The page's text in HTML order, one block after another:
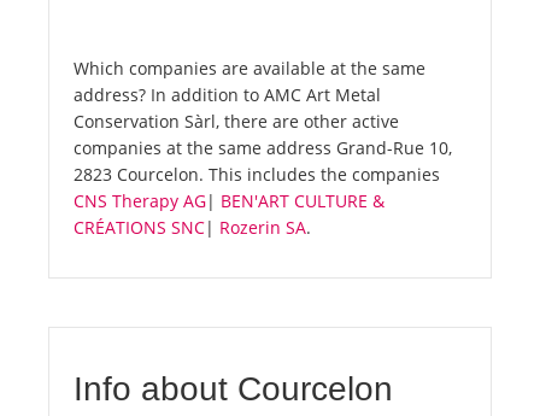
Which companies are available at the same
address? In addition to AMC Art Metal
Conservation Sàrl, there are other active
companies at the same address Grand-Rue 10,
2823 Courcelon. This includes the companies
CNS Therapy AG| BEN'ART CULTURE &
CRÉATIONS SNC| Rozerin SA.
Info about Courcelon